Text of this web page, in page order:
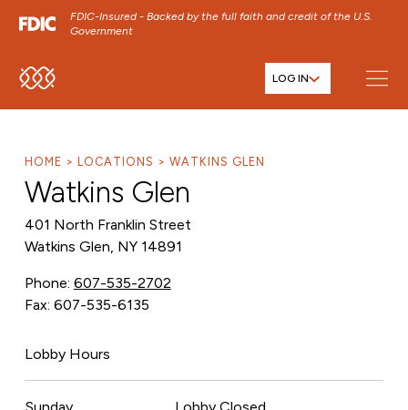
FDIC-Insured - Backed by the full faith and credit of the U.S.
Government
SKIP TO MAIN MENU LOG IN
HOME LOCATIONS WATKINS GLEN
Watkins Glen
401 North Franklin Street
Watkins Glen, NY 14891
Phone: 607-535-2702
Fax: 607-535-6135
Lobby Hours